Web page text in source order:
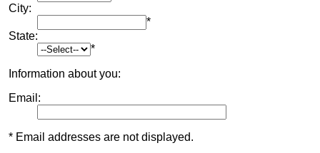
City:
*
State:
*
Information about you:
Email:
* Email addresses are not displayed.